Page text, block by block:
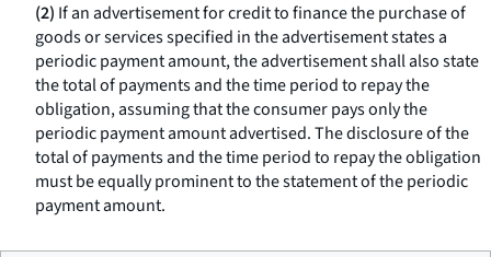
(2) If an advertisement for credit to finance the purchase of
goods or services specified in the advertisement states a
periodic payment amount, the advertisement shall also state
the total of payments and the time period to repay the
obligation, assuming that the consumer pays only the
periodic payment amount advertised. The disclosure of the
total of payments and the time period to repay the obligation
must be equally prominent to the statement of the periodic
payment amount.